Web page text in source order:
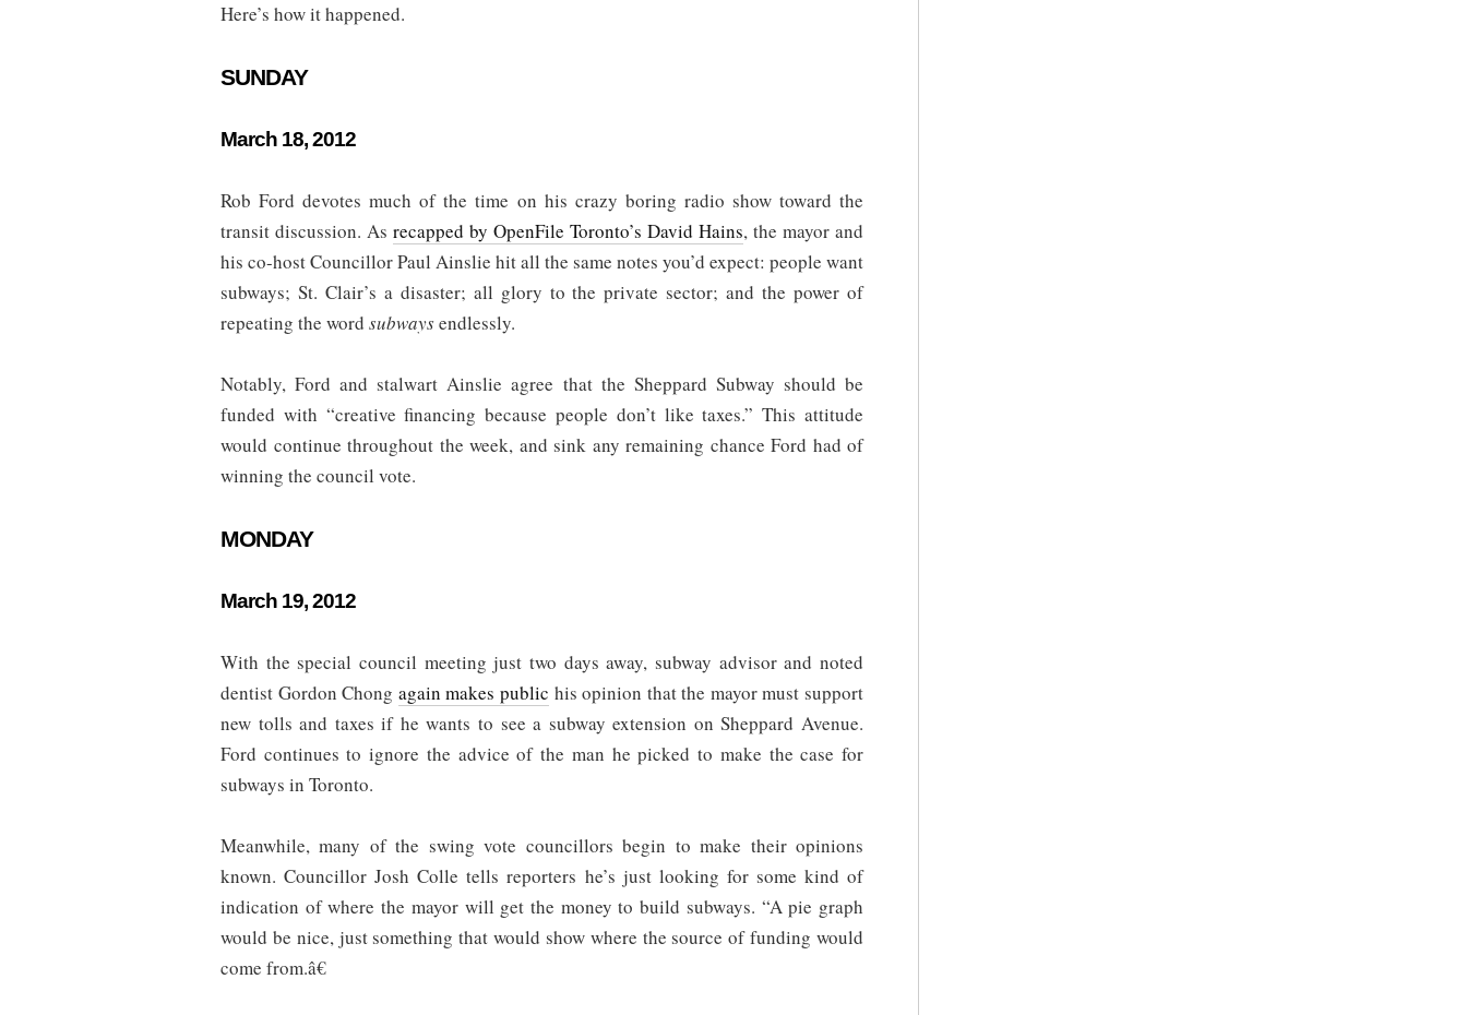
Here’s how it happened.
SUNDAY
March 18, 2012
Rob Ford devotes much of the time on his crazy boring radio show toward the
transit discussion. As recapped by OpenFile Toronto’s David Hains, the mayor and
his co-host Councillor Paul Ainslie hit all the same notes you’d expect: people want
subways; St. Clair’s a disaster; all glory to the private sector; and the power of
repeating the word subwaysendlessly.
Notably, Ford and stalwart Ainslie agree that the Sheppard Subway should be
funded with “creative financing because people don’t like taxes.” This attitude
would continue throughout the week, and sink any remaining chance Ford had of
winning the council vote.
MONDAY
March 19, 2012
With the special council meeting just two days away, subway advisor and noted
dentist Gordon Chong again makes public his opinion that the mayor must support
new tolls and taxes if he wants to see a subway extension on Sheppard Avenue.
Ford continues to ignore the advice of the man he picked to make the case for
subways in Toronto.
Meanwhile, many of the swing vote councillors begin to make their opinions
known. Councillor Josh Colle tells reporters he’s just looking for some kind of
indication of where the mayor will get the money to build subways. “A pie graph
would be nice, just something that would show where the source of funding would
come from.â€